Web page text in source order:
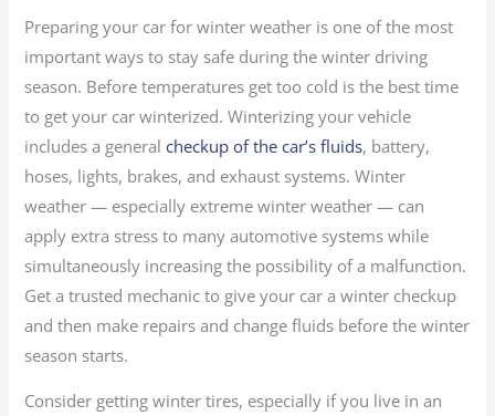
Preparing your car for winter weather is one of the most
important ways to stay safe during the winter driving
season. Before temperatures get too cold is the best time
to get your car winterized. Winterizing your vehicle
includes a general checkup of the car’s fluids, battery,
hoses, lights, brakes, and exhaust systems. Winter
weather — especially extreme winter weather — can
apply extra stress to many automotive systems while
simultaneously increasing the possibility of a malfunction.
Get a trusted mechanic to give your car a winter checkup
and then make repairs and change fluids before the winter
season starts.
Consider getting winter tires, especially if you live in an